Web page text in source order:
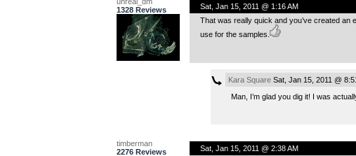
1328 Reviews
Sat, Jan 15, 2011 @ 1:16 AM
That was really quick and you’ve created an
use for the samples.
Kara SquareSat, Jan 15, 2011 @
Man, I’m glad you dig it! I was
timberman
2276 Reviews
Sat, Jan 15, 2011 @ 2:38 AM